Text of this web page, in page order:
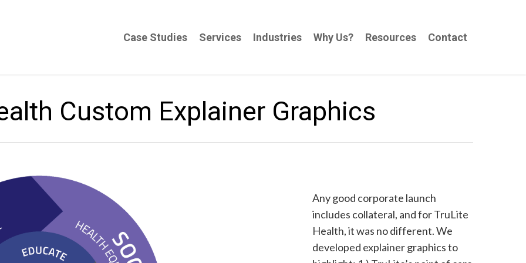
Case Studies Services Industries Why Us? Resources Contact
Custom Explainer Graphics
Any good corporate launch
includes collateral, and for TruLite
Health, it was no different. We
developed explainer graphics to